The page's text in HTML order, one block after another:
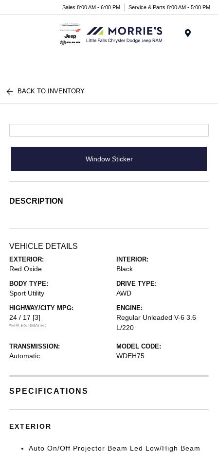
Sales 8:00 AM - 6:00 PM Service & Parts 8:00 AM - 5:00 PM
BACK TO INVENTORY
Window Sticker
DESCRIPTION
VEHICLE DETAILS
EXTERIOR:
Red Oxide
INTERIOR:
Black
BODY TYPE:
Sport Utility
DRIVE TYPE:
AWD
HIGHWAY/CITY MPG:
24 / 17 [3]
*EPA ESTIMATED
ENGINE:
Regular Unleaded V-6 3.6
L/220
TRANSMISSION:
Automatic
MODEL CODE:
WDEH75
SPECIFICATIONS
EXTERIOR
Auto On/Off Projector Beam Led Low/High Beam